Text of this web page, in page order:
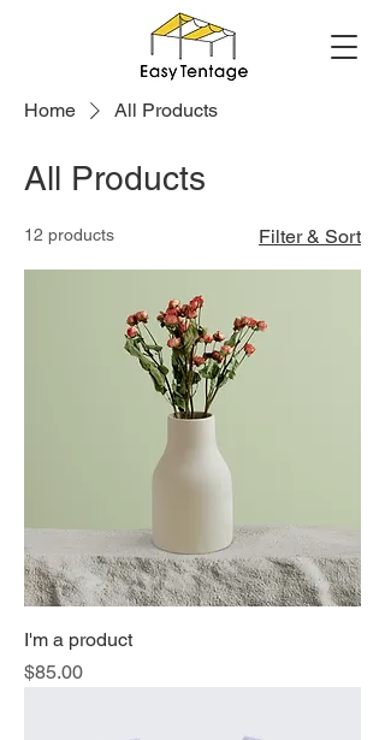
Home All Products
All Products
12 products Filter & Sort
I'm a product
Price
$85.00